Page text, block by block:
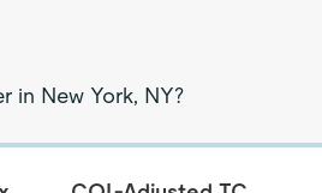
in New York, NY?